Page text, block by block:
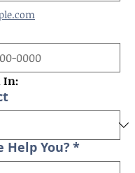
In:
Help You?*